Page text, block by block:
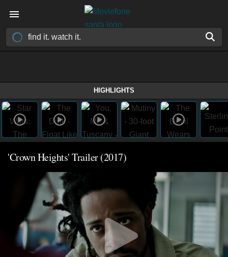
HIGHLIGHTS
'Crown Heights' Trailer (2017)